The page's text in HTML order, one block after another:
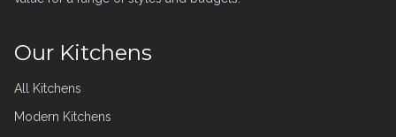
Our Kitchens
All Kitchens
Modern Kitchens